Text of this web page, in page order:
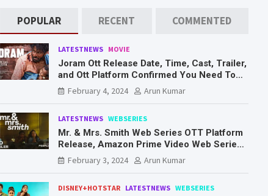
POPULAR RECENT COMMENTED
LATESTNEWS MOVIE
Joram Ott Release Date, Time, Cast, Trailer,
and Ott Platform Confirmed You Need To
Know Here
February 4, 2024 Arun Kumar
LATESTNEWS WEBSERIES
Mr. & Mrs. Smith Web Series OTT Platform
Release, Amazon Prime Video Web Series
Mr. & Mrs. Smith
February 3, 2024 Arun Kumar
DISNEY+HOTSTAR LATESTNEWS WEBSERIES